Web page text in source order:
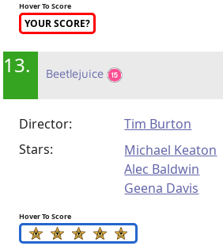
Hover To Score
YOUR SCORE?
13. Beetlejuice
Director:
Tim Burton
Stars:
Michael Keaton
Alec Baldwin
Geena Davis
Hover To Score